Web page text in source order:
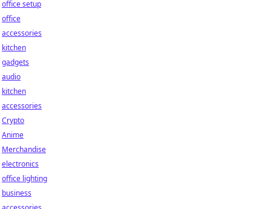
office setup
office
accessories
kitchen
gadgets
audio
kitchen
accessories
Crypto
Anime
Merchandise
electronics
office lighting
business